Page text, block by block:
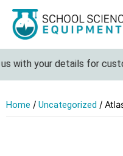
your details for
Home / Uncategorized /